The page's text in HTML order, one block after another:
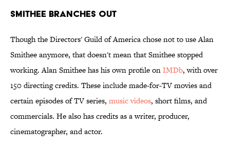
Smithee Branches Out
Though the Directors' Guild of America chose not to use Alan
Smithee anymore, that doesn't mean that Smithee stopped
working. Alan Smithee has his own profile onIMDb, with over
150 directing credits. These include made-for-TV movies and
certain episodes of TV series, music videos, short films, and
commercials. He also has credits as a writer, producer,
cinematographer, and actor.